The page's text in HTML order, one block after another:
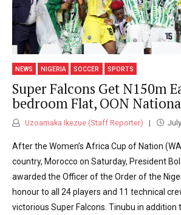
NEWS NIGERIA SOCCER SPORTS
Super Falcons Get N150m
bedroom Flat, OON
Uzoamaka Ikezue (Staff Reporter)
After the Women’s Africa Cup of Nation
country, Morocco on Saturday, President
awarded the Officer of the Order of the
honour to all 24 players and 11 technical
victorious Super Falcons. Tinubu in addition